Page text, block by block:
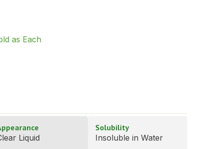
as Each
Liquid
Solubility
Insoluble in Water